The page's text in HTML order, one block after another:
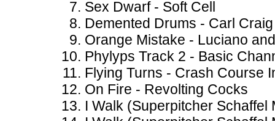
Sex Dwarf - Soft Cell
Demented Drums - Carl Craig
Orange Mistake - Luciano
Phylyps Track 2 - Basic
Flying Turns - Crash Course
On Fire - Revolting Cocks
I Walk (Superpitcher Schaffel